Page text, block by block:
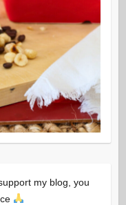
my blog, you